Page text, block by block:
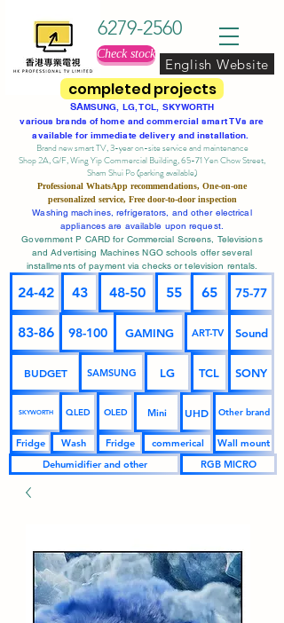
completed projects
6279-2560
Check stock
English Website
SAMSUNG, LG, TCL, SKYWORTH
various brands of home and commercial smart TVs are
available for immediate delivery and installation.
Brand new smart TV, 3-year on-site serviceand maintenance
Shop 2A, G/F, Wing Yip Commercial Building, 65-71 Yen Chow Street,
Sham Shui Po (parking available)
Professional WhatsApp recommendations, One-on-one
personalized service, Free door-to-door inspection
Washing machines, refrigerators, and other electrical
appliances are available upon request.
Government P CARD for Commercial Screens, Televisions
and Advertising Machines NGO schools offer several
installments of payment via checks or television rentals.
24-42 43 48-50 55 65 75-77
83-86 98-100 GAMING ART-TV Sound
BUDGET SAMSUNG LG TCL SONY
SKYWORTH QLED OLED Mini UHD Other brand
Fridge Wash Fridge commerical
Wall mount
Dehumidifier and other
RGB MICRO